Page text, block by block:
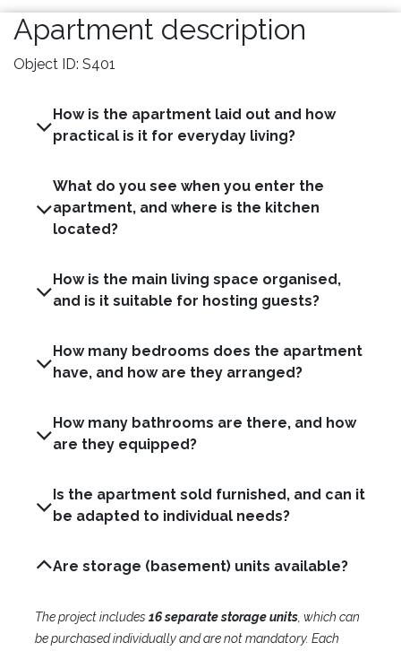
Apartment description
Object ID: S401
How is the apartment laid out and how
practical is it for everyday living?
What do you see when you enter the
apartment, and where is the kitchen
How is the main living space organised,
How many bedrooms does the apartment
have, and how are they arranged?
How many bathrooms are there, and how
Is the apartment sold furnished, and can it
be adapted to individual needs?
The project includes 16 separate storage units , which can
be purchased individually and are not mandatory. Each